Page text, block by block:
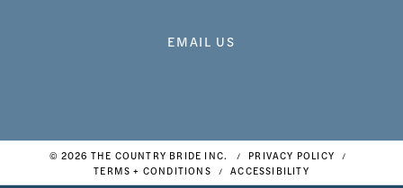
EMAIL US
© 2026 THE COUNTRY BRIDE INC.
PRIVACY POLICY
TERMS + CONDITIONS
ACCESSIBILITY